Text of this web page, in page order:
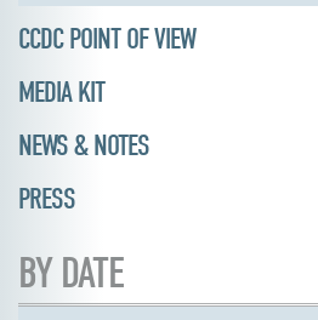
CCDC POINT OF VIEW
MEDIA KIT
NEWS & NOTES
PRESS
BY DATE